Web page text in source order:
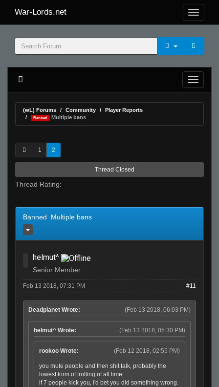
War-Lords.net
(wL) Forums Community Player Reports
Banned Multiple bans
1 2
Thread Closed
Thread Rating:
Banned Multiple bans
helmut^
Senior Member
Feb 13 2018, 07:31 PM #11
(Feb 13 2018, 06:03 PM)
Deadplanet Wrote:
(Feb 13 2018, 05:30 PM)
helmut^ Wrote:
(Feb 12 2018, 02:55 PM)
rookoo Wrote:
you mute people and then shit talk, probably the
lowest form of trolling of all time.
if 7 people kick you, i'd bet you did something wrong.